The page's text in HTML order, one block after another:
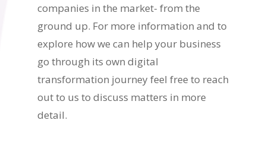
companies in the market- from the
ground up. For more information and to
explore how we can help your business
go through its own digital
transformation journey feel free to reach
out to us to discuss matters in more
detail.